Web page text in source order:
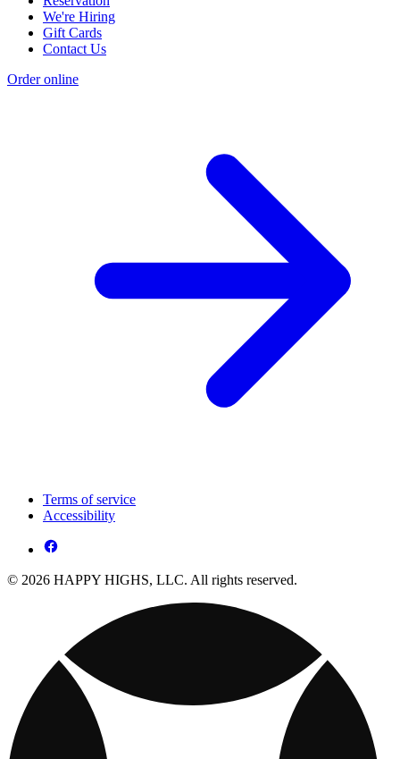
We're Hiring
Gift Cards
Contact Us
Order online
Terms of service
Accessibility
© 2026 HAPPY HIGHS, LLC. All rights reserved.